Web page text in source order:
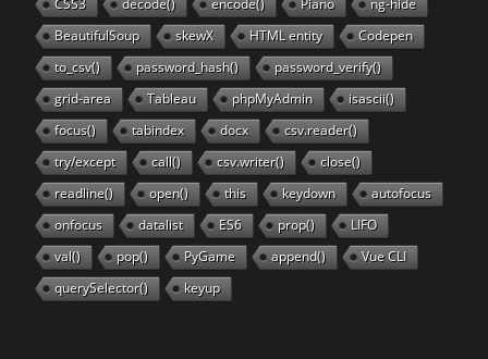
BeautifulSoup
skewX HTML entity
Codepen
to_csv()
password_hash()
password_verify()
grid-area
Tableau phpMyAdmin
isascii()
focus()
tabindex docx
csv.reader()
try/except
call() csv.writer()
close()
readline()
open() this keydown
autofocus
onfocus
datalist ES6 prop()
LIFO
val()
pop() PyGame append()
Vue CLI
querySelector()
keyup